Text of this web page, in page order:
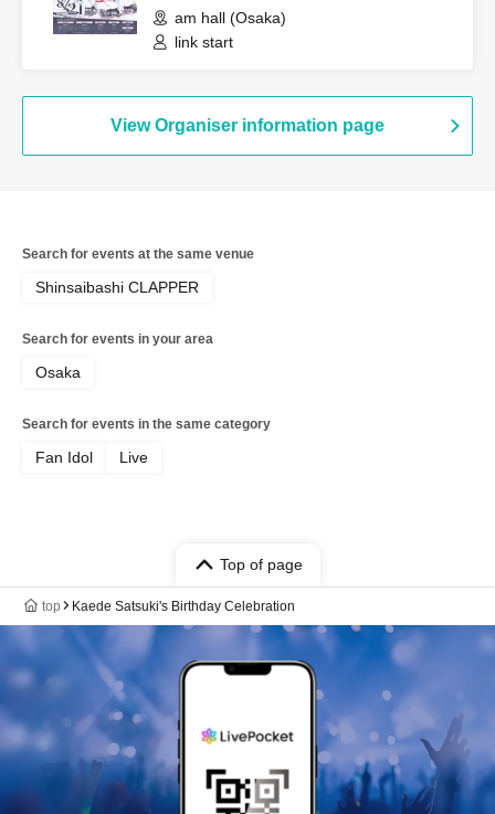
am hall (Osaka)
link start
View Organiser information page
Search for events at the same venue
Shinsaibashi CLAPPER
Search for events in your area
Osaka
Search for events in the same category
Fan Idol Live
Top of page
top Kaede Satsuki's Birthday Celebration